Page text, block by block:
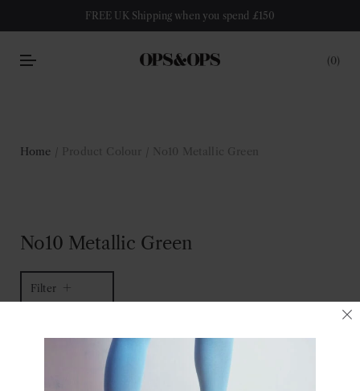
FREE UK Shipping when you spend £150
0
Home / Product Colour / No10 Metallic Green
No10 Metallic Green
Filter
1 of 1 item